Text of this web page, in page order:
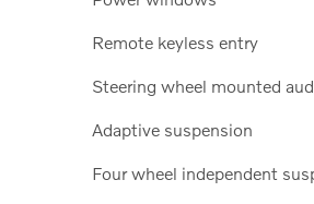
Remote keyless entry
Steering wheel mounted
Adaptive suspension
Four wheel independent